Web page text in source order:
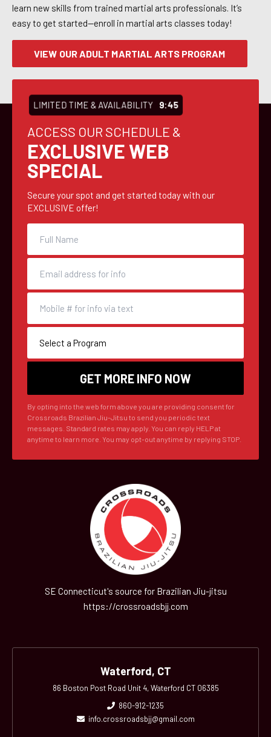
learn new skills from trained martial arts professionals. It’s
easy to get started—enroll in martial arts classes today!
VIEW OUR ADULT MARTIAL ARTS PROGRAM
LIMITED TIME & AVAILABILITY 9:43
ACCESS OUR SCHEDULE &
EXCLUSIVE WEB
SPECIAL
Secure your spot and get started today with our
EXCLUSIVE offer!
By opting into the web form above you are providing consent for
Crossroads Brazilian Jiu-Jitsu to send you periodic text
messages. Standard rates may apply. You can reply HELP at
anytime to learn more. You may opt-out anytime by replying STOP.
SE Connecticut's source for Brazilian Jiu-jitsu
https://crossroadsbjj.com
Waterford, CT
86 Boston Post Road Unit 4, Waterford CT 06385
860-912-1235
info.crossroadsbjj@gmail.com